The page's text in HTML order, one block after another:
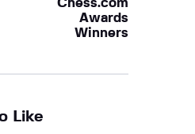
Awards
Winners
Like